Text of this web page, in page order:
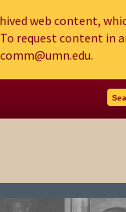
web content,
request content in